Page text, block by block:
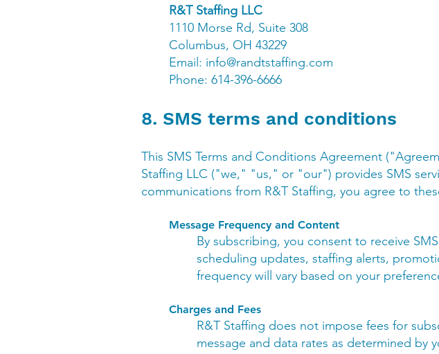
R&T Staffing LLC
1110 Morse Rd, Suite 308
Columbus, OH 43229
Email: info@randtstaffing.com
Phone: 614-396-6666
8. SMS terms and conditions
This SMS Terms and Conditions Agreement
Staffing LLC ("we," "us," or "our") provides SMS
communications from R&T Staffing, you agree to
Message Frequency and Content
By subscribing, you consent to receive
scheduling updates, staffing alerts,
frequency will vary based on your
Charges and Fees
R&T Staffing does not impose fees for
message and data rates as determined by